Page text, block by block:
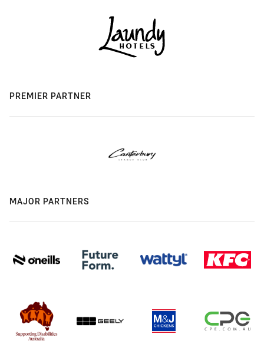
PREMIER PARTNER
MAJOR PARTNERS